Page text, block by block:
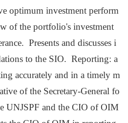
optimum investment perform
of the portfolio's investment
Presents and discusses i
to the SIO. Reporting: a
accurately and in a timely m
of the Secretary-General fo
UNJSPF and the CIO of OIM